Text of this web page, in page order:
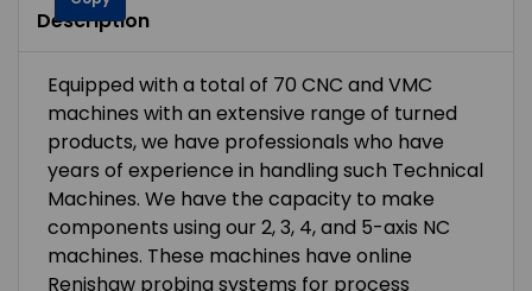
Description
Equipped with a total of 70 CNC and VMC
machines with an extensive range of turned
products, we have professionals who have
years of experience in handling such Technical
Machines. We have the capacity to make
components using our 2, 3, 4, and 5-axis NC
machines. These machines have online
Renishaw probing systems for process